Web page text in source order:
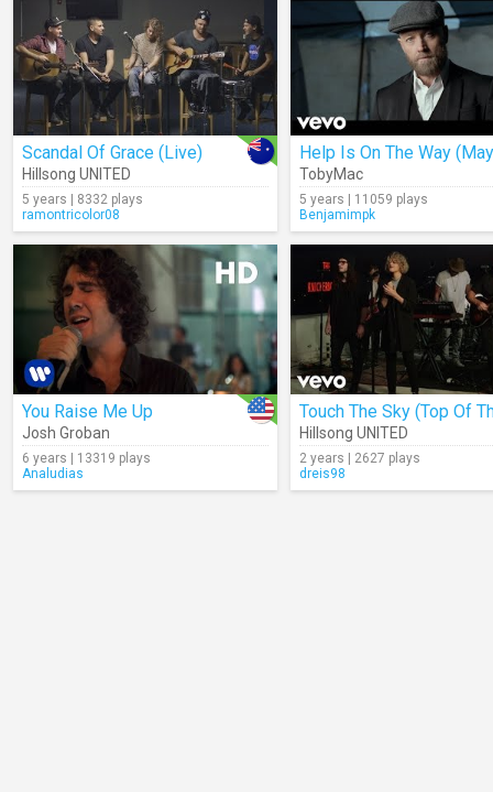
Scandal Of Grace (Live)
Hillsong UNITED
5 years | 8332 plays
ramontricolor08
TobyMac
5 years | 11059 plays
Benjamimpk
You Raise Me Up
Josh Groban
6 years | 13319 plays
Analudias
Hillsong UNITED
2 years | 2627 plays
dreis98